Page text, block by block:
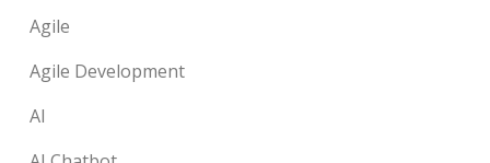
Agile
Agile Development
AI